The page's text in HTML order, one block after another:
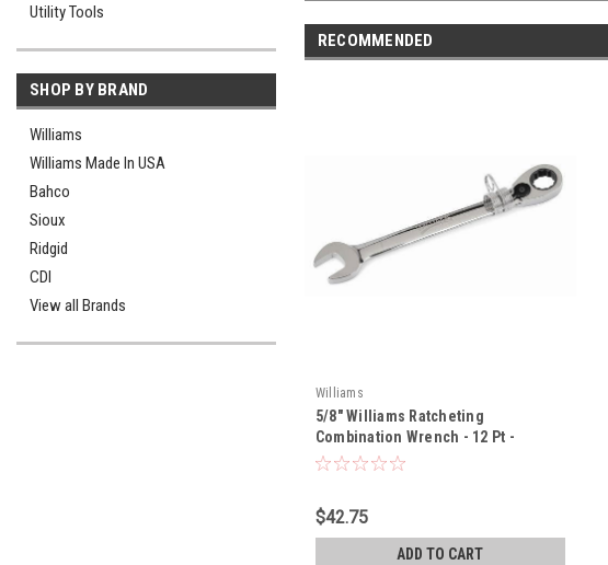
Utility Tools
SHOP BY BRAND
Williams
Williams Made In USA
Bahco
Sioux
Ridgid
CDI
View all Brands
RECOMMENDED
Williams
5/8" Williams Ratcheting
Combination Wrench - 12 Pt -
1220RC-TH
$42.75
ADD TO CART